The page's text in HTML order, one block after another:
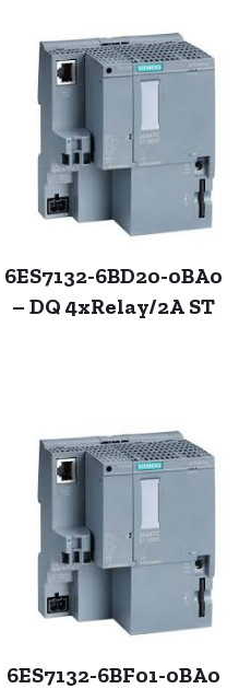
6ES7132-6BD20-0BA0
– DQ 4xRelay/2A ST
6ES7132-6BF01-0BA0